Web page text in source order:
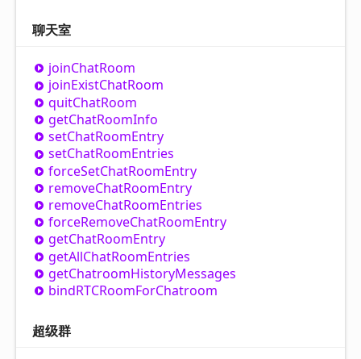
聊天室
joinChatRoom
joinExistChatRoom
quitChatRoom
getChatRoomInfo
setChatRoomEntry
setChatRoomEntries
forceSetChatRoomEntry
removeChatRoomEntry
removeChatRoomEntries
forceRemoveChatRoomEntry
getChatRoomEntry
getAllChatRoomEntries
getChatroomHistoryMessages
bindRTCRoomForChatroom
超级群